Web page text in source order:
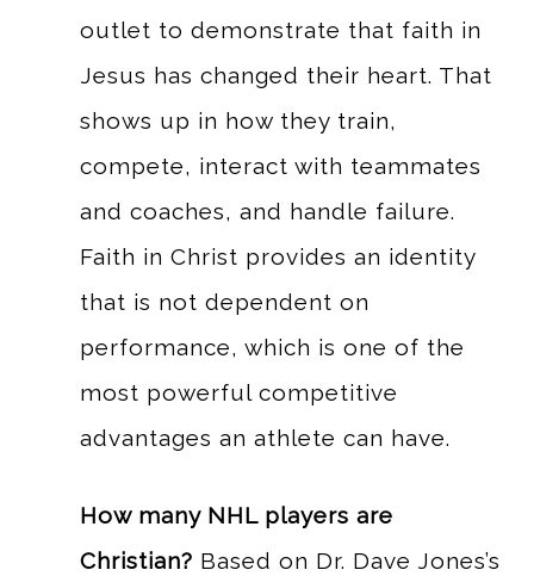
outlet to demonstrate that faith in
Jesus has changed their heart. That
shows up in how they train,
compete, interact with teammates
and coaches, and handle failure.
Faith in Christ provides an identity
that is not dependent on
performance, which is one of the
most powerful competitive
advantages an athlete can have.
How many NHL players are
Christian? Based on Dr. Dave Jones’s